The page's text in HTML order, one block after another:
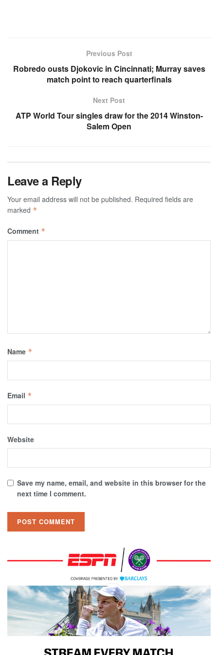
Previous Post
Robredo ousts Djokovic in Cincinnati; Murray saves
match point to reach quarterfinals
Next Post
ATP World Tour singles draw for the 2014 Winston-
Salem Open
Leave a Reply
Your email address will not be published. Required fields are
marked *
Comment *
Name *
Email *
Website
Save my name, email, and website in this browser for the
next time I comment.